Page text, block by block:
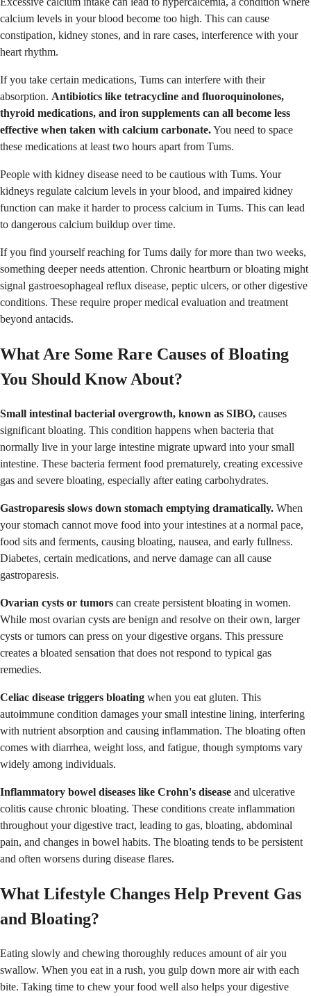
calcium levels in your blood become too high. This can cause
constipation, kidney stones, and in rare cases, interference with your
heart rhythm.
If you take certain medications, Tums can interfere with their
absorption. Antibiotics like tetracycline and fluoroquinolones,
thyroid medications, and iron supplements can all become less
effective when taken with calcium carbonate.You need to space
these medications at least two hours apart from Tums.
People with kidney disease need to be cautious with Tums. Your
kidneys regulate calcium levels in your blood, and impaired kidney
function can make it harder to process calcium in Tums. This can lead
to dangerous calcium buildup over time.
If you find yourself reaching for Tums daily for more than two weeks,
something deeper needs attention. Chronic heartburn or bloating might
signal gastroesophageal reflux disease, peptic ulcers, or other digestive
conditions. These require proper medical evaluation and treatment
beyond antacids.
What Are Some Rare Causes of Bloating
You Should Know About?
Small intestinal bacterial overgrowth, known as SIBO, causes
significant bloating. This condition happens when bacteria that
normally live in your large intestine migrate upward into your small
intestine. These bacteria ferment food prematurely, creating excessive
gas and severe bloating, especially after eating carbohydrates.
Gastroparesis slows down stomach emptying dramatically. When
your stomach cannot move food into your intestines at a normal pace,
food sits and ferments, causing bloating, nausea, and early fullness.
Diabetes, certain medications, and nerve damage can all cause
gastroparesis.
Ovarian cysts or tumors can create persistent bloating in women.
While most ovarian cysts are benign and resolve on their own, larger
cysts or tumors can press on your digestive organs. This pressure
creates a bloated sensation that does not respond to typical gas
remedies.
Celiac disease triggers bloating when you eat gluten. This
autoimmune condition damages your small intestine lining, interfering
with nutrient absorption and causing inflammation. The bloating often
comes with diarrhea, weight loss, and fatigue, though symptoms vary
widely among individuals.
Inflammatory bowel diseases like Crohn's disease and ulcerative
colitis cause chronic bloating. These conditions create inflammation
throughout your digestive tract, leading to gas, bloating, abdominal
pain, and changes in bowel habits. The bloating tends to be persistent
and often worsens during disease flares.
What Lifestyle Changes Help Prevent Gas
and Bloating?
Eating slowly and chewing thoroughly reduces amount of air you
swallow. When you eat in a rush, you gulp down more air with each
bite. Taking time to chew your food well also helps your digestive